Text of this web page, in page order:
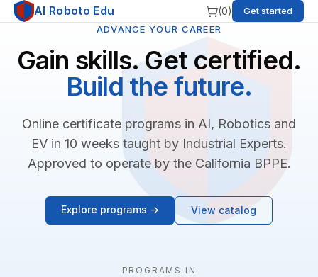
AI Roboto Edu (0)
Get started
ADVANCE YOUR CAREER
Gain skills. Get certified.
Build the future.
Online certificate programs in AI, Robotics and
EV in 10 weeks taught by Industrial Experts.
Approved to operate by the California BPPE.
Explore programs → View catalog
PROGRAMS IN